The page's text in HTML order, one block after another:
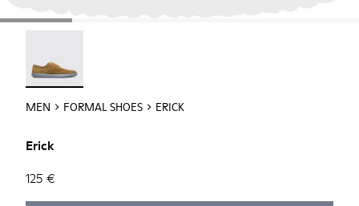
MEN FORMAL SHOES ERICK
Erick
125 €